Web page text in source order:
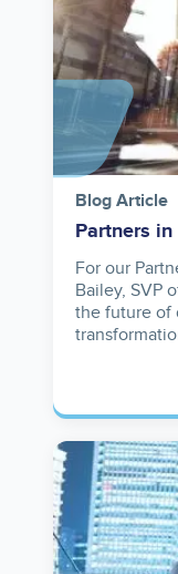
Blog Article
Partners
For our
Bailey, SVP
the future of
Image